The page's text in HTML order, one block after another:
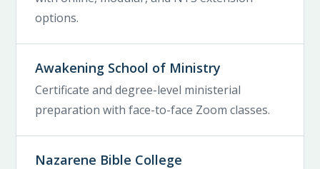
options.
Awakening School of Ministry
Certificate and degree-level ministerial
preparation with face-to-face Zoom classes.
Nazarene Bible College